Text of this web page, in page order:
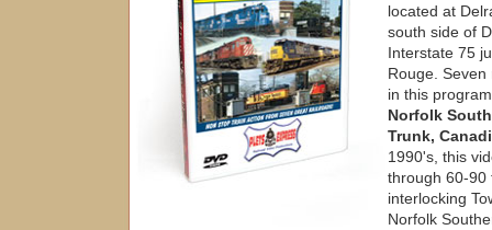
located at
south side of
Interstate 75
Rouge.
in this
Norfolk
Trunk,
1990's, this
through 60-90
interlocking
Norfolk